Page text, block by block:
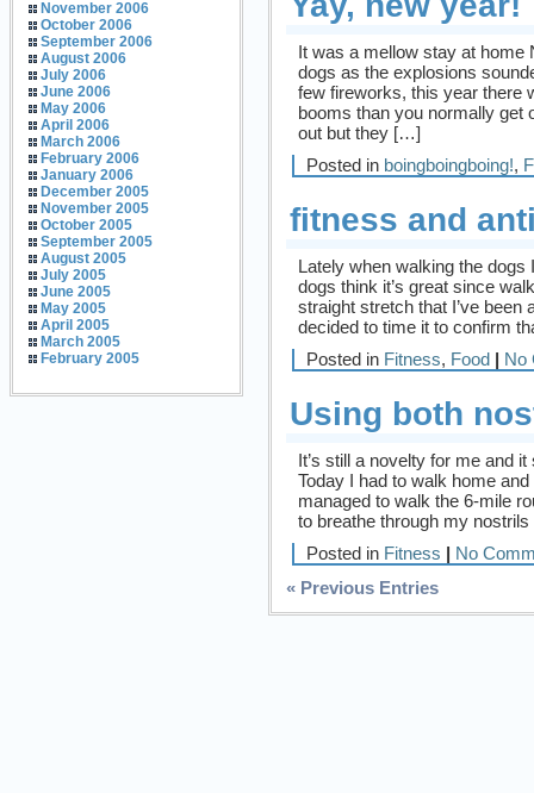
November 2006
October 2006
September 2006
August 2006
July 2006
June 2006
May 2006
April 2006
March 2006
February 2006
January 2006
December 2005
November 2005
October 2005
September 2005
August 2005
July 2005
June 2005
May 2005
April 2005
March 2005
February 2005
It was a mellow stay at home
dogs as the explosions
few fireworks, this year there
booms than you normally get
out but they […]
Posted in boingboingboing!,
fitness and
Lately when walking the dogs
dogs think it’s great since
straight stretch that I’ve been
decided to time it to confirm
Posted in Fitness, Food | No
Using both
It’s still a novelty for me and
Today I had to walk home
managed to walk the 6-mile
to breathe through my
Posted in Fitness | No
« Previous Entries